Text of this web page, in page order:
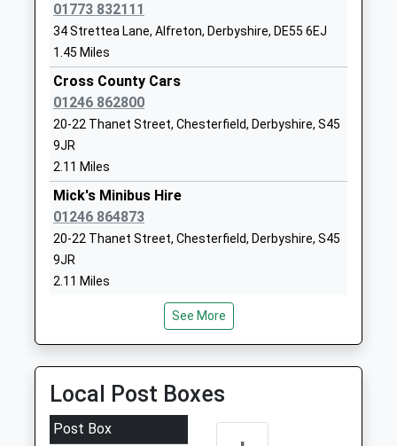
Morton Primary Academy
Academy Sponsor Led
Ages:5-11
Head Teacher
Miss Lianne Jackson
Main Road
Alfreton
DE55 6HH
Sharley Park Community
Primary School
Community School
Ages:5-11
Ms Nicola Stevenson
Danesmoor
01246864833
Stonebroom Primary And
01773 832111
34 Strettea Lane, Alfreton, Derbyshire, DE55 6EJ
1.45 Miles
Cross County Cars
01246 862800
20-22 Thanet Street, Chesterfield, Derbyshire, S45
9JR
2.11 Miles
Mick's Minibus Hire
01246 864873
20-22 Thanet Street, Chesterfield, Derbyshire, S45
9JR
2.11 Miles
2.11 Miles
A2b Cars
See More
Local Post Boxes
Post Box